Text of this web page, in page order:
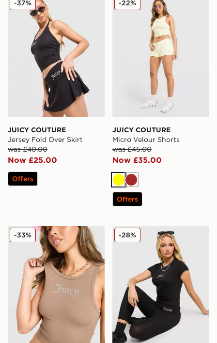
JUICY COUTURE
Jersey Fold Over Skirt
was £40.00
Now £25.00
-37%
Offers
JUICY COUTURE
Micro Velour Shorts
was £45.00
Now £35.00
-22%
YellowBrown
Offers
JUICY COUTURE Rib Diamante Tank Top
-33% JUICY COUTURE
-28%